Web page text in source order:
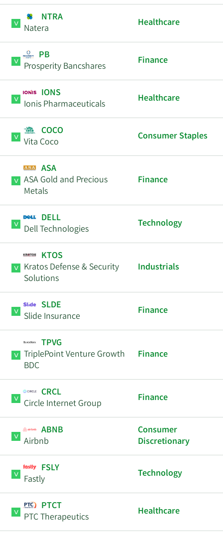
NTRA
Natera
Healthcare
PB
Prosperity Bancshares
Finance
IONS
Ionis Pharmaceuticals
Healthcare
COCO
Vita Coco
Consumer Staples
ASA
ASA Gold and Precious
Metals
Finance
DELL
Dell Technologies
Technology
KTOS
Kratos Defense & Security
Solutions
Industrials
SLDE
Slide Insurance
Finance
TPVG
TriplePoint Venture Growth
BDC
Finance
CRCL
Circle Internet Group
Finance
ABNB
Airbnb
Consumer
Discretionary
FSLY
Fastly
Technology
PTCT
PTC Therapeutics
Healthcare